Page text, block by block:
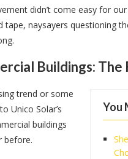
didn’t come easy for
naysayers questioning
Buildings:
You
trend or some
Unico Solar’s
buildings
before.